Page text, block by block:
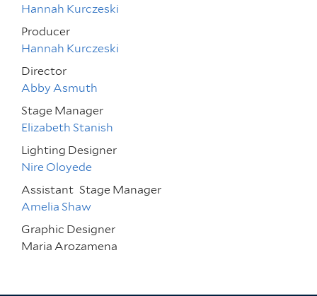
Hannah Kurczeski
Producer
Hannah Kurczeski
Director
Abby Asmuth
Stage Manager
Elizabeth Stanish
Lighting Designer
Nire Oloyede
Assistant Stage Manager
Amelia Shaw
Graphic Designer
Maria Arozamena